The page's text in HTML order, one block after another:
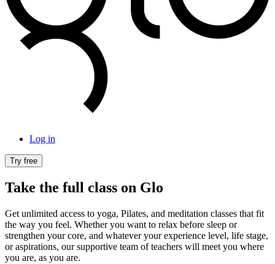
Log in
Try free
Take the full class on Glo
Get unlimited access to yoga, Pilates, and meditation classes that fit
the way you feel. Whether you want to relax before sleep or
strengthen your core, and whatever your experience level, life stage,
or aspirations, our supportive team of teachers will meet you where
you are, as you are.